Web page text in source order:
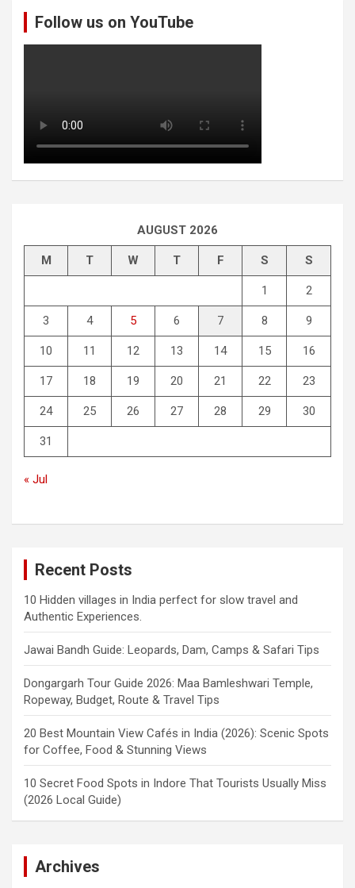
Follow us on YouTube
AUGUST 2026
M T W T F S S
1 2
3 4 5 6 7 8 9
10 11 12 13 14 15 16
17 18 19 20 21 22 23
24 25 26 27 28 29 30
31
« Jul
Recent Posts
10 Hidden villages in India perfect for slow travel and
Authentic Experiences.
Jawai Bandh Guide: Leopards, Dam, Camps & Safari Tips
Dongargarh Tour Guide 2026: Maa Bamleshwari Temple,
Ropeway, Budget, Route & Travel Tips
20 Best Mountain View Cafés in India (2026): Scenic Spots
for Coffee, Food & Stunning Views
10 Secret Food Spots in Indore That Tourists Usually Miss
(2026 Local Guide)
Archives